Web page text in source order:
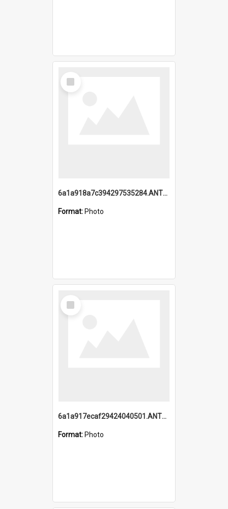
Select
Item
6a1a918a7c394297535284.ANTZ0197_1.mp4
Format: Photo
Select
Item
6a1a917ecaf29424040501.ANTZ0215_1.mp4
Format: Photo